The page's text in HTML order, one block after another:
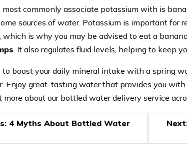
commonly associate potassium with is
sources of water. Potassium is important for
which is why you may be advised to eat a
. It also regulates fluid levels, helping to keep
to boost your daily mineral intake with a spring
Enjoy great-tasting water that provides you with
more about our bottled water delivery service
4 Myths About Bottled Water